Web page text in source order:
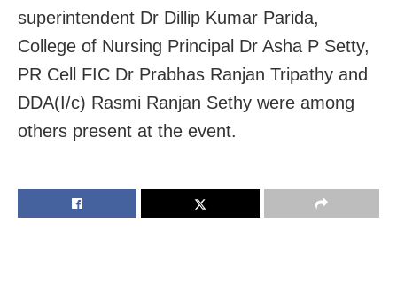
superintendent Dr Dillip Kumar Parida,
College of Nursing Principal Dr Asha P Setty,
PR Cell FIC Dr Prabhas Ranjan Tripathy and
DDA(I/c) Rasmi Ranjan Sethy were among
others present at the event.